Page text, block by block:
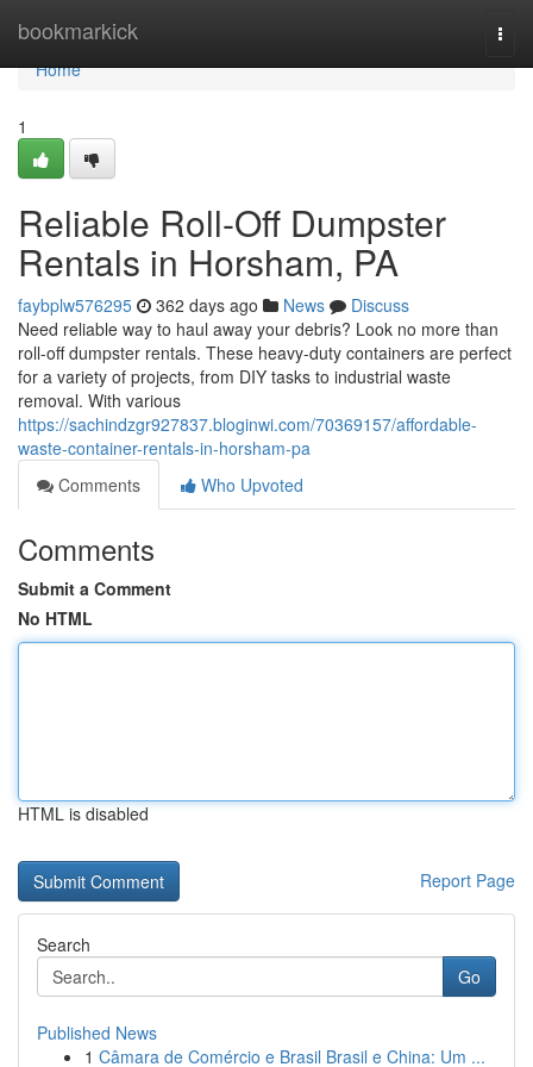
bookmarkick
Home
Home
1
Reliable Roll-Off Dumpster
Rentals in Horsham, PA
faybplw576295 362 days ago News
Discuss
Need reliable way to haul away your debris? Look no more than
roll-off dumpster rentals. These heavy-duty containers are perfect
for a variety of projects, from DIY tasks to industrial waste
removal. With various
https://sachindzgr927837.bloginwi.com/70369157/affordable-
waste-container-rentals-in-horsham-pa
Comments
Who Upvoted
Comments
Submit a Comment
No HTML
HTML is disabled
Report Page
Search
Go
Published News
1 Câmara de Comércio e Brasil Brasil e China: Um ...